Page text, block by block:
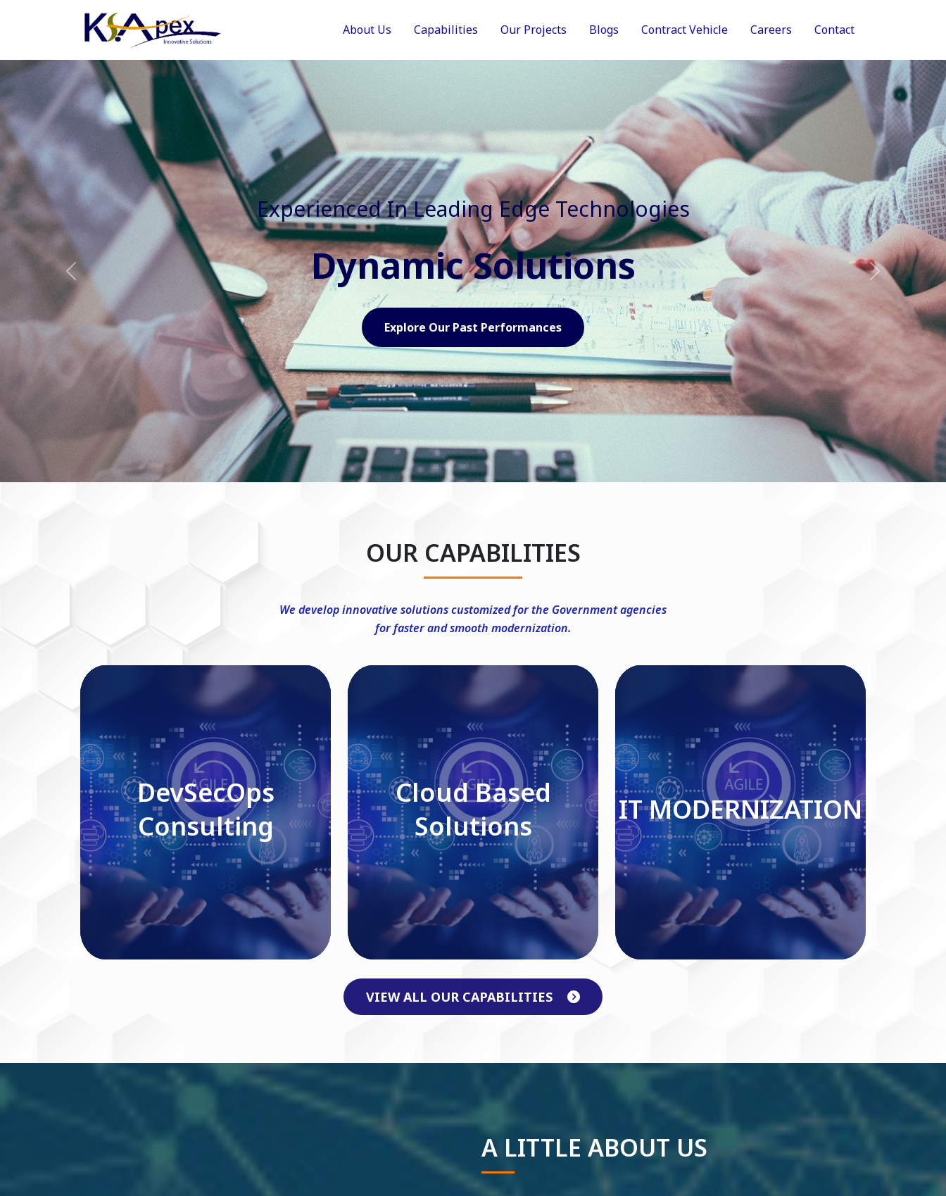
About Us Capabilities Our Projects Blogs Contract Vehicle Careers Contact
Experienced In Faster, Better And Cost Effective Services
Agile Mindset
Explore Our Capabilities
Previous Next
OUR CAPABILITIES
We develop innovative solutions customized for the Government agencies
for faster and smooth modernization.
DevSecOps Consulting
Read More
DevSecOps
Consulting
Cloud Based Solutions
Read More
Cloud Based
Solutions
IT MODERNIZATION
Read More
IT MODERNIZATION
VIEW ALL OUR CAPABILITIES
A LITTLE ABOUT US